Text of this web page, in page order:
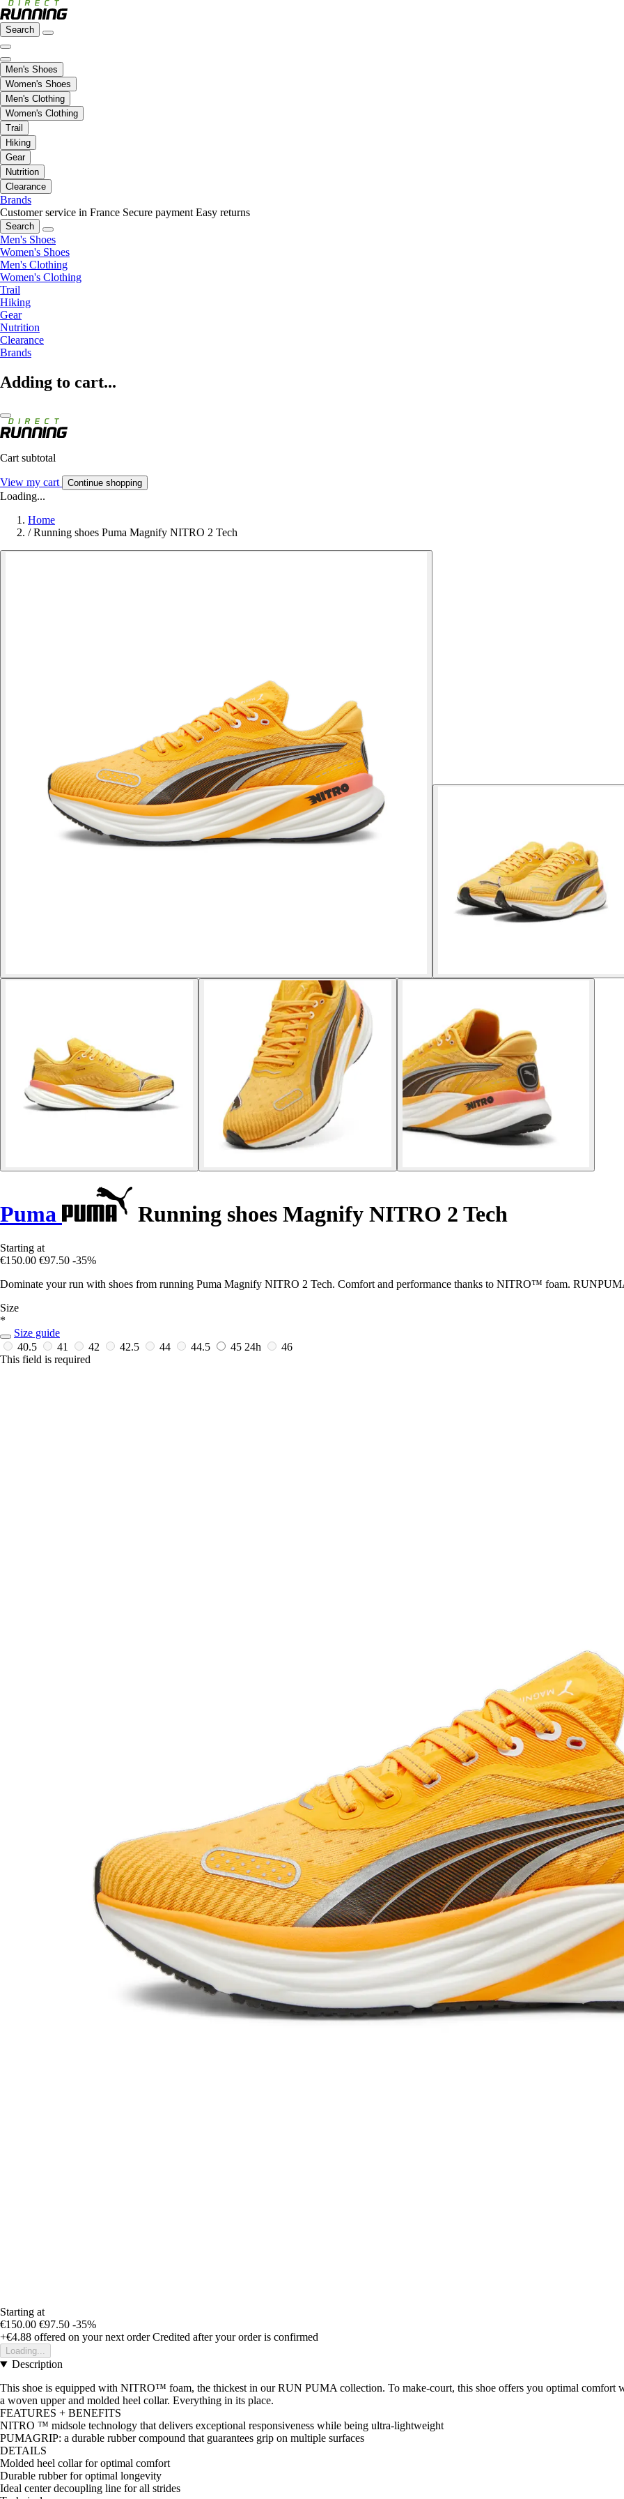
Search
Men's Shoes
Women's Shoes
Men's Clothing
Women's Clothing
Trail
Hiking
Gear
Nutrition
Clearance
Brands
Customer service in France Secure payment Easy returns
Search
Men's Shoes
Women's Shoes
Men's Clothing
Women's Clothing
Trail
Hiking
Gear
Nutrition
Clearance
Brands
Adding to cart...
Cart subtotal
View my cart Continue shopping
Loading...
Home
/ Running shoes Puma Magnify NITRO 2 Tech
Puma Running shoes Magnify NITRO 2 Tech
Starting at
€150.00 €97.50 -35%
Dominate your run with shoes from running Puma Magnify NITRO 2 Tech. Comfort and performance thanks to NITRO™ foam.
Size
*
Size guide
40.5
41 42 42.5 44 44.5 45 24h
46
This field is required
Starting at
€150.00 €97.50 -35%
+€4.88 offered on your next order Credited after your order is confirmed
Loading...
Description
This shoe is equipped with NITRO™ foam, the thickest in our RUN PUMA collection. To make-court, this shoe offers you optimal comfort
a woven upper and molded heel collar. Everything in its place.
FEATURES + BENEFITS
NITRO ™ midsole technology that delivers exceptional responsiveness while being ultra-lightweight
PUMAGRIP: a durable rubber compound that guarantees grip on multiple surfaces
DETAILS
Molded heel collar for optimal comfort
Durable rubber for optimal longevity
Ideal center decoupling line for all strides